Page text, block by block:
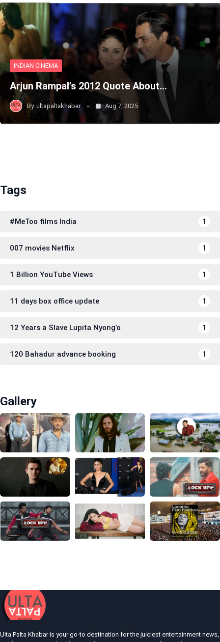
INDIAN CINEMA
Arjun Rampal’s 2012 Quote About…
By ultapaltakhabar Aug 7, 2025
Tags
#MeToo films India 1
007 movies Netflix 1
1 Billion YouTube Views 1
11 days box office update 1
12 Years a Slave Lupita Nyong’o 1
120 Bahadur advance booking 1
Gallery
Ulta Palta Khabar is your go-to destination for the juiciest entertainment news,